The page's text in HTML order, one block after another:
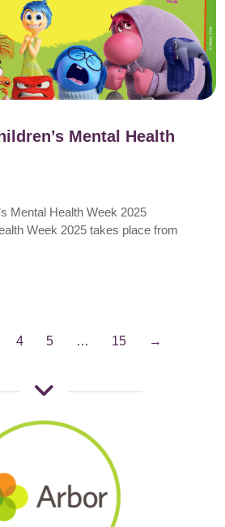
Mental Health
Mental Health Week 2025
Week 2025 takes place from
4 5 … 15 →